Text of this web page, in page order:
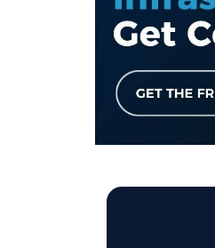
guarantee
Q: Great